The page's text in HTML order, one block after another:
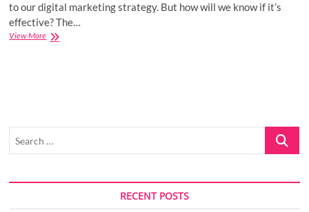
to our digital marketing strategy. But how will we know if it’s
effective? The…
View MoreHow
Marketing
Search
RECENT POSTS